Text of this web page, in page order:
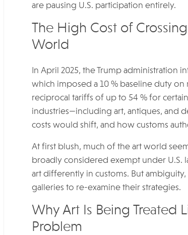
are pausing U.S. participation entirely.
The High Cost of
World
In April 2025, the Trump administration
which imposed a 10 % baseline duty
reciprocal tariffs of up to 54 % for
industries—including art, antiques, and
costs would shift, and how customs
At first blush, much of the art world
broadly considered exempt under U.S.
art differently in customs. But
galleries to re-examine their strategies.
Why Art Is Being Treated
Problem